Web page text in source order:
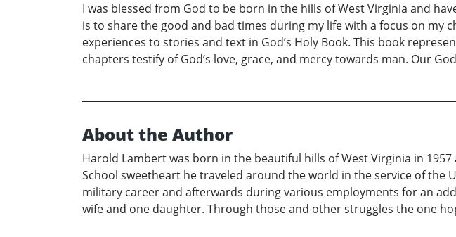
I was blessed from God to be born in the hills of West Virginia and
is to share the good and bad times during my life with a focus on my
experiences to stories and text in God’s Holy Book. This book
chapters testify of God’s love, grace, and mercy towards man. Our
About the Author
Harold Lambert was born in the beautiful hills of West Virginia in
School sweetheart he traveled around the world in the service of the
military career and afterwards during various employments for an
wife and one daughter. Through those and other struggles the one